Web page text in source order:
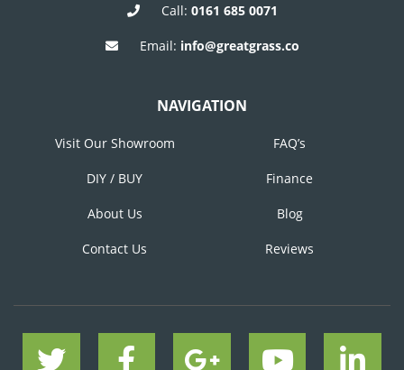
Call: 0161 685 0071
Email: info@greatgrass.co
NAVIGATION
Visit Our Showroom FAQ’s
DIY / BUY Finance
About Us Blog
Contact Us Reviews